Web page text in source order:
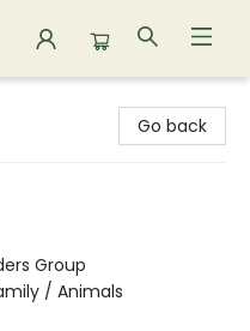
Go back
Group
/ Animals